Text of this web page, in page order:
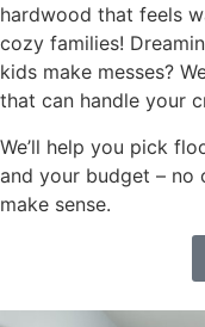
hardwood that feels
cozy families!
kids make messes?
that can handle your
We’ll help you pick
and your budget – no
make sense.